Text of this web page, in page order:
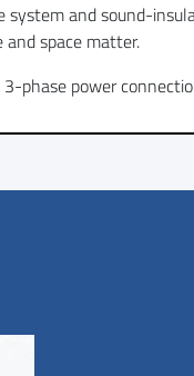
and sound-
space matter.
phase power